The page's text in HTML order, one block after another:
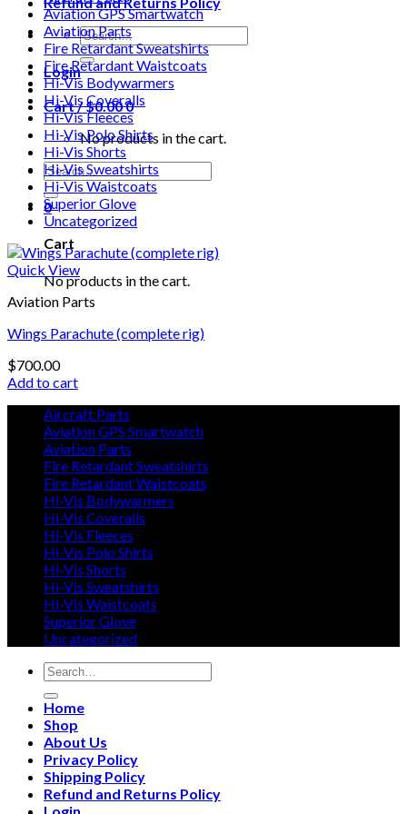
Search
for:
Login
Cart /$0.000
No products in the cart.
Search
for:
0
Cart
No products in the cart.
Aviation GPS Smartwatch
Aviation Parts
Fire Retardant Sweatshirts
Fire Retardant Waistcoats
Hi-Vis Bodywarmers
Hi-Vis Coveralls
Hi-Vis Fleeces
Hi-Vis Polo Shirts
Hi-Vis Shorts
Hi-Vis Sweatshirts
Hi-Vis Waistcoats
Superior Glove
Uncategorized
Quick View
Aviation Parts
Wings Parachute (complete rig)
$700.00
Add to cart
Aircraft Parts
Aviation GPS Smartwatch
Aviation Parts
Fire Retardant Sweatshirts
Fire Retardant Waistcoats
Hi-Vis Bodywarmers
Hi-Vis Coveralls
Hi-Vis Fleeces
Hi-Vis Polo Shirts
Hi-Vis Shorts
Hi-Vis Sweatshirts
Hi-Vis Waistcoats
Superior Glove
Uncategorized
Search
for:
Home
Shop
About Us
Privacy Policy
Shipping Policy
Refund and Returns Policy